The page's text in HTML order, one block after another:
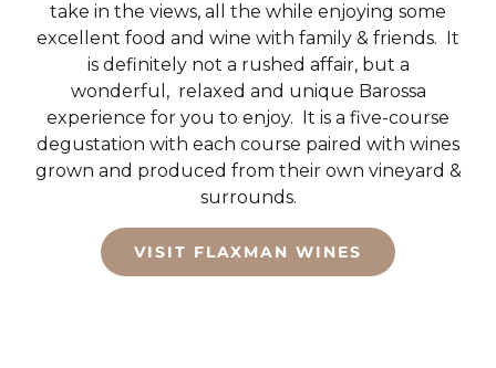
take in the views, all the while enjoying some
excellent food and wine with family & friends.
It
is definitely not a rushed affair, but a
wonderful, relaxed and unique Barossa
experience for you to enjoy.
It is a five-course
degustation with each course paired with wines
grown and produced from their own vineyard &
surrounds.
VISIT FLAXMAN WINES